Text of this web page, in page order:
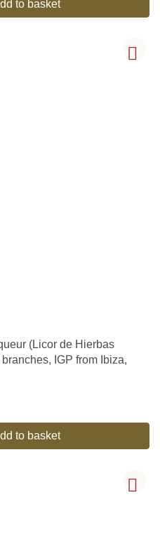
to basket
(Licor de Hierbas
IGP from Ibiza,
to basket